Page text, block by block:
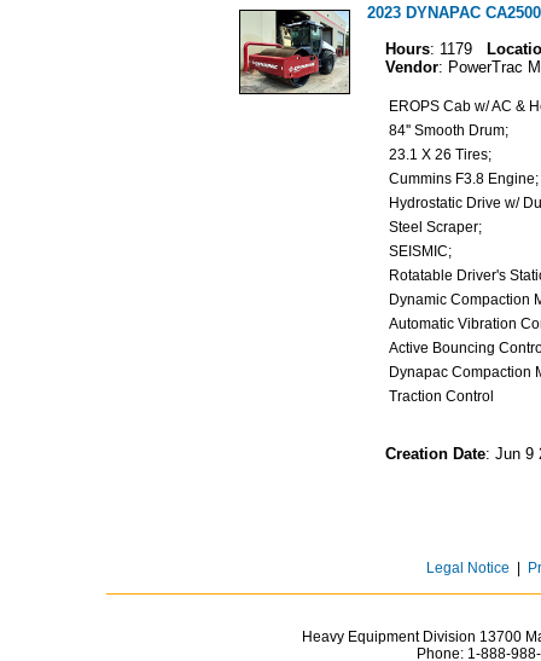
2023 DYNAPAC
Hours: 1179
Vendor: PowerTrac
EROPS Cab w/ AC &
84'' Smooth Drum;
23.1 X 26 Tires;
Cummins F3.8
Hydrostatic Drive w/
Steel Scraper;
SEISMIC;
Rotatable Driver's
Dynamic
Automatic Vibration
Active Bouncing
Dynapac
Traction Control
Creation Date: Jun 9
Legal Notice
Heavy Equipment Division 13700
Phone: 1-888-